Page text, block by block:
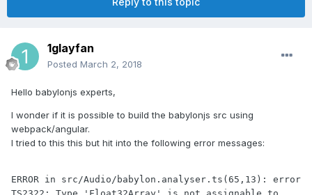
1glayfan
Posted March 2, 2018
Hello babylonjs experts,
I wonder if it is possible to build the babylonjs src using
webpack/angular.
I tried to this this but hit into the following error messages:
ERROR in src/Audio/babylon.analyser.ts(65,13): error